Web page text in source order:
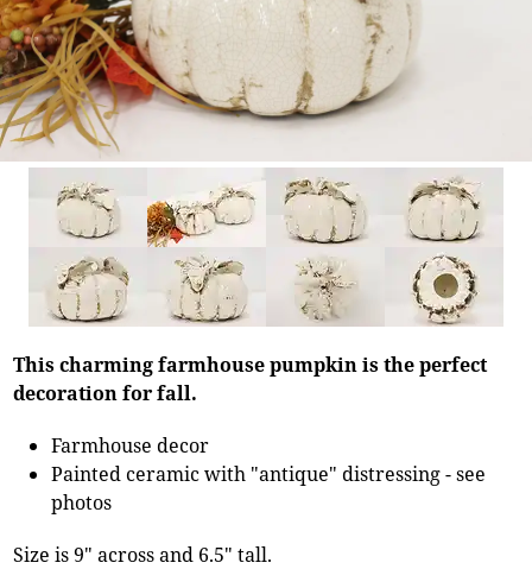
This charming farmhouse pumpkin is the perfect
decoration for fall.
Farmhouse decor
Painted ceramic with "antique" distressing - see
photos
Size is 9" across and 6.5" tall.